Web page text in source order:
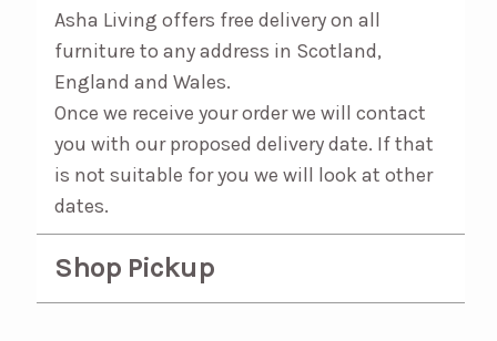
Asha Living offers free delivery on all
furniture to any address in Scotland,
England and Wales.
Once we receive your order we will contact
you with our proposed delivery date. If that
is not suitable for you we will look at other
dates.
Shop Pickup